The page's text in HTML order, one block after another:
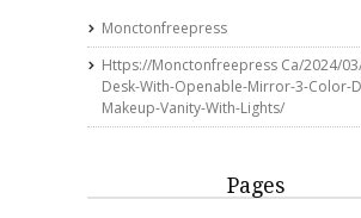
Monctonfreepress
Https://monctonfreepress Ca/2024/
Desk-With-Openable-Mirror-3-Color-
Makeup-Vanity-With-Lights/
Pages